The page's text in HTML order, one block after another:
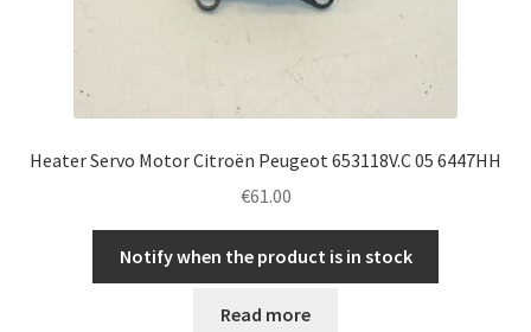
Heater Servo Motor Citroën Peugeot 653118V.C 05 6447HH
€61.00
Notify when the product is in stock
Read more